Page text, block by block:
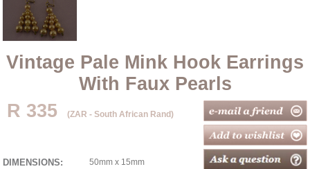
Vintage Pale Mink Hook Earrings
With Faux Pearls
R 335
(ZAR - South African Rand)
DIMENSIONS: 50mm x 15mm